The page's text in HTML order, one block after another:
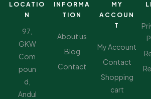
LOCATIO
N
97,
GKW
Com
poun
d,
Andul
INFORMA
TION
About us
Blog
Contact
MY
ACCOUN
T
My Account
Contact
Shopping
cart